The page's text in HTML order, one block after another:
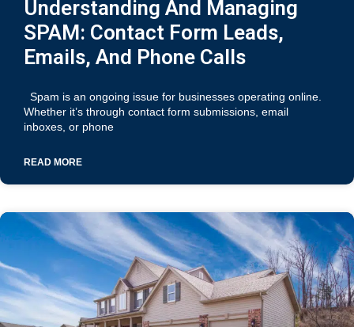
Understanding And Managing
SPAM: Contact Form Leads,
Emails, And Phone Calls
Spam is an ongoing issue for businesses operating online.
Whether it’s through contact form submissions, email
inboxes, or phone
READ MORE